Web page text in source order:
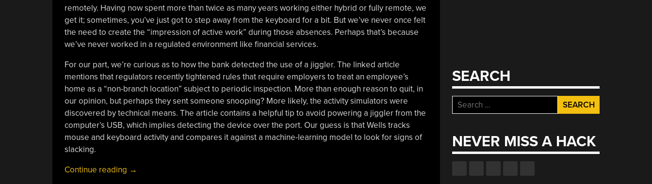
remotely. Having now spent more than twice as many years working either hybrid or fully remote, we
get it; sometimes, you’ve just got to step away from the keyboard for a bit. But we’ve never once felt
the need to create the “impression of active work” during those absences. Perhaps that’s because
we’ve never worked in a regulated environment like financial services.
For our part, we’re curious as to how the bank detected the use of a jiggler. The linked article
mentions that regulators recently tightened rules that require employers to treat an employee’s
home as a “non-branch location” subject to periodic inspection. More than enough reason to quit, in
our opinion, but perhaps they sent someone snooping? More likely, the activity simulators were
discovered by technical means. The article contains a helpful tip to avoid powering a jiggler from the
computer’s USB, which implies detecting the device over the port. Our guess is that Wells tracks
mouse and keyboard activity and compares it against a machine-learning model to look for signs of
slacking.
Continue reading “Hackaday
→
SEARCH
Search
for:
NEVER MISS A HACK